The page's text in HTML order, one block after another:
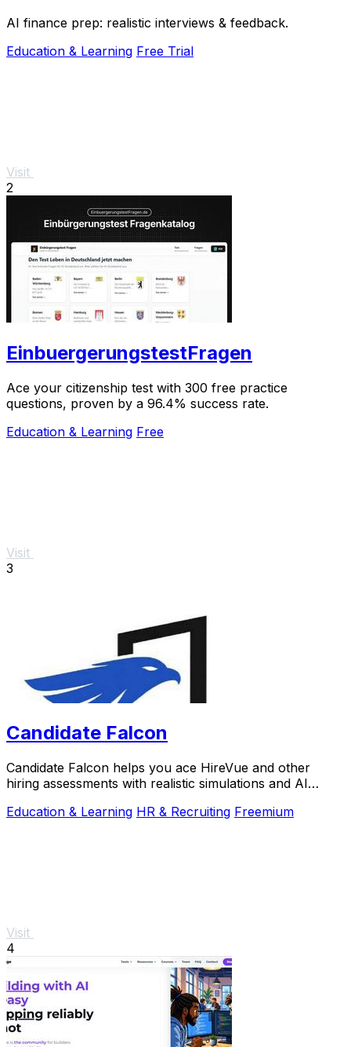
AI finance prep: realistic interviews & feedback.
Education & Learning Free Trial
Visit
2
EinbuergerungstestFragen
Ace your citizenship test with 300 free practice
questions, proven by a 96.4% success rate.
Education & Learning Free
Visit
3
Candidate Falcon
Candidate Falcon helps you ace HireVue and other
hiring assessments with realistic simulations and AI
Education & Learning HR & Recruiting Freemium
Visit
4